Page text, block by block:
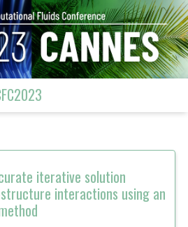
iterative solution
interactions using an